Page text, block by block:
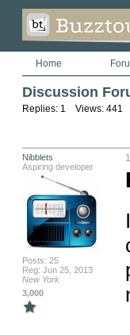
Home
Discussion
Replies: 1 Views: 441
Nibblets
Aspiring developer
Posts: 25
Reg: Jun 25, 2013
New York
3,000